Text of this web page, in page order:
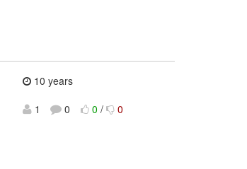
10 years
1
0 0 / 0